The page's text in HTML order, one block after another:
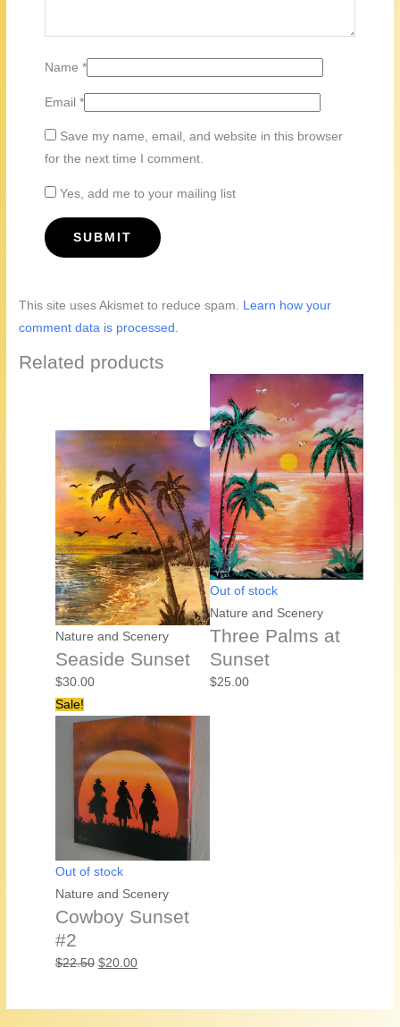
Name*
Email*
Save my name, email, and website in this browser
for the next time I comment.
Yes, add me to your mailing list
This site uses Akismet to reduce spam. Learn how your
comment data is processed.
Related products
Nature and Scenery
Seaside Sunset
$30.00
Out of stock
Nature and Scenery
Three Palms at
Sunset
$25.00
Sale!
Out of stock
Nature and Scenery
Cowboy Sunset
#2
$22.50 Original
was:
$20.00Current
is: